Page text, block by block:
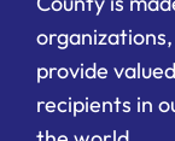
provide
recipients in